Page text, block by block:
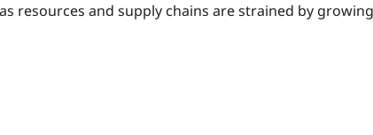
resources and supply chains are strained by